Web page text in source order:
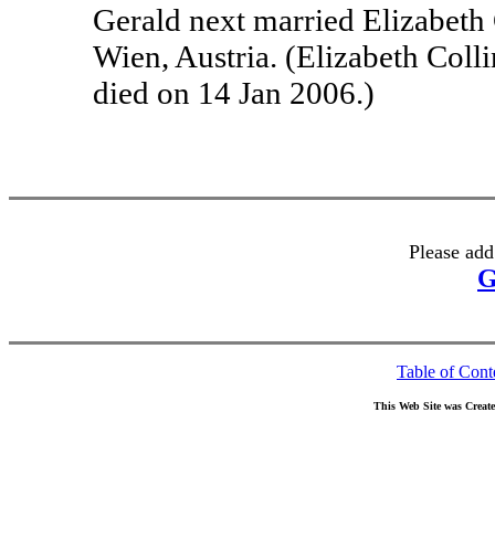
Gerald next married
Wien, Austria. (Elizabeth
died on 14 Jan 2006.)
Please
Table of
This Web Site was